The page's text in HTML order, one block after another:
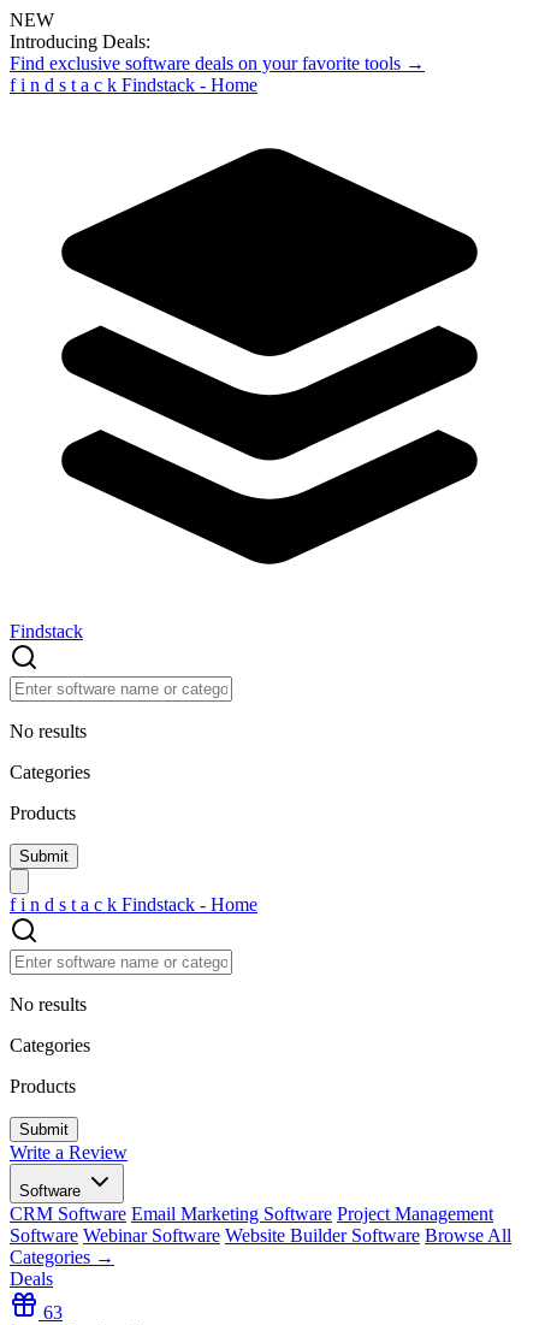
NEW
Introducing Deals:
Find exclusive software deals on your favorite tools →
f i n d s t a c k Findstack - Home
Findstack
No results
Categories
Products
f i n d s t a c k Findstack - Home
No results
Categories
Products
Write a Review
Software
CRM Software Email Marketing Software Project Management
Software Webinar Software Website Builder Software Browse All
Categories →
Deals
63